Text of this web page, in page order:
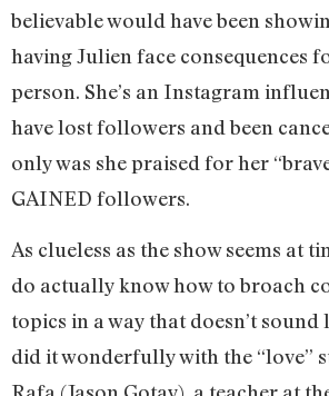
believable would have been
having Julien face consequences
person. She’s an Instagram
have lost followers and been
only was she praised for her
GAINED followers.
As clueless as the show seems at
do actually know how to broach
topics in a way that doesn’t sound
did it wonderfully with the “love”